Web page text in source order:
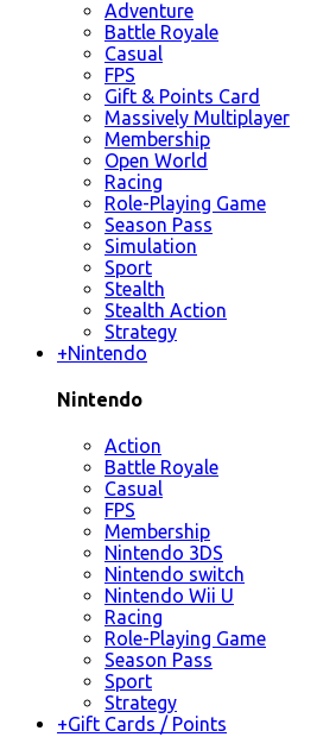
Adventure
Battle Royale
Casual
FPS
Gift & Points Card
Massively Multiplayer
Membership
Open World
Racing
Role-Playing Game
Season Pass
Simulation
Sport
Stealth
Stealth Action
Strategy
+Nintendo
Nintendo
Action
Battle Royale
Casual
FPS
Membership
Nintendo 3DS
Nintendo switch
Nintendo Wii U
Racing
Role-Playing Game
Season Pass
Sport
Strategy
+Gift Cards / Points